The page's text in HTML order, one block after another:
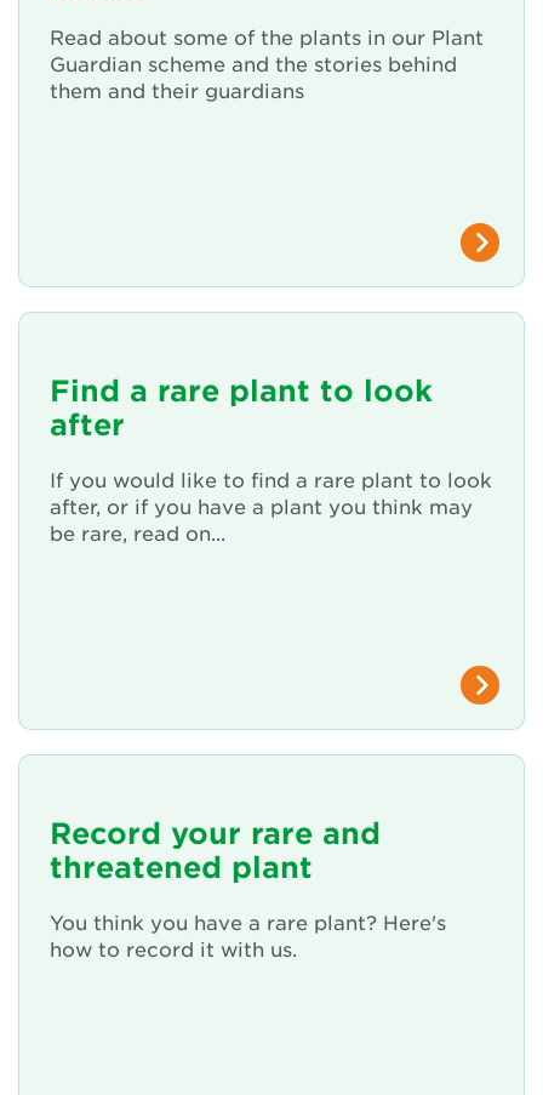
Contact Us
Read about some of the plants in our Plant
Guardian scheme and the stories behind
them and their guardians
Find a rare plant to look
after
If you would like to find a rare plant to look
after, or if you have a plant you think may
be rare, read on...
Record your rare and
threatened plant
You think you have a rare plant? Here's
how to record it with us.